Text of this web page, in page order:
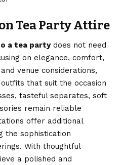
Tea Party Attire
a tea partydoes not need
on elegance, comfort,
venue considerations,
that suit the occasion
tasteful separates, soft
remain reliable
offer additional
the sophistication
With thoughtful
a polished and